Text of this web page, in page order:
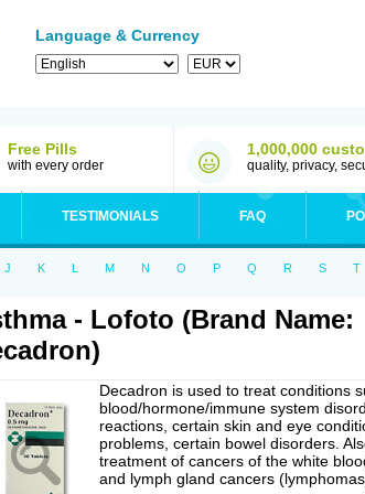
Language & Currency
Free Pills
with every order
1,000,000
quality, privacy,
TESTIMONIALS FAQ
J K L M N O P Q R S T
- Lofoto (Brand Name:
Decadron is used to treat conditions
blood/hormone/immune system
reactions, certain skin and eye
problems, certain bowel disorders.
treatment of cancers of the white
and lymph gland cancers